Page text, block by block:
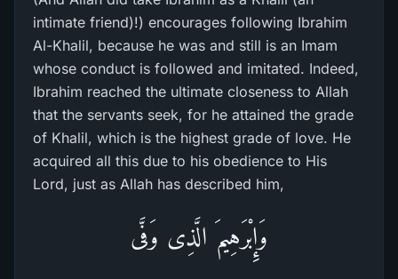
intimate friend)!) encourages following Ibrahim
Al-Khalil, because he was and still is an Imam
whose conduct is followed and imitated. Indeed,
Ibrahim reached the ultimate closeness to Allah
that the servants seek, for he attained the grade
of Khalil, which is the highest grade of love. He
acquired all this due to his obedience to His
Lord, just as Allah has described him,
وَإِبْرَهِيمَ الَّذِى وَفَّى